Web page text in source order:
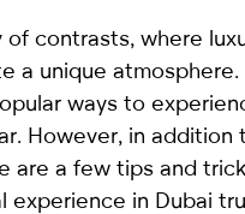
of contrasts, where
a unique atmosphere.
ways to
However, in addition
are a few tips and
experience in Dubai